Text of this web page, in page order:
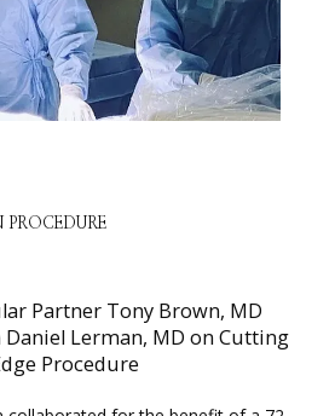
Partner Tony Brown, MD
Lerman, MD on Cutting
Procedure